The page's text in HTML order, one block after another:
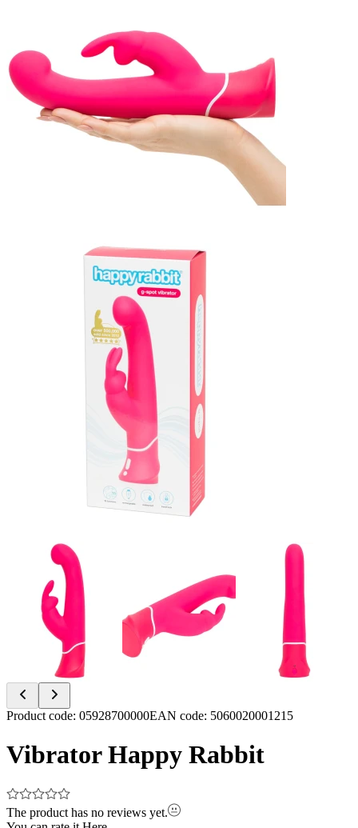
Item
of
6
Product code: 05928700000EAN code: 5060020001215
Vibrator Happy Rabbit
The product has no reviews yet.